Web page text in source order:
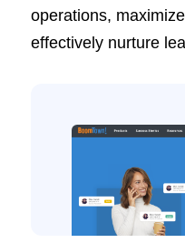
operations,
effectively nurture